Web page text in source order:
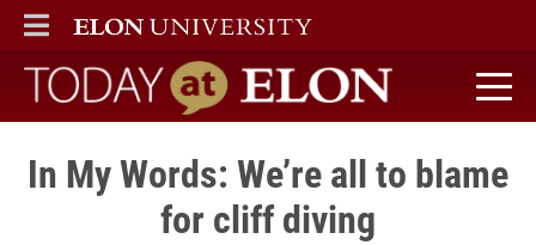
ELON
MAIN MENU
Today at Elon home
In My Words: We’re all to blame
for cliff diving